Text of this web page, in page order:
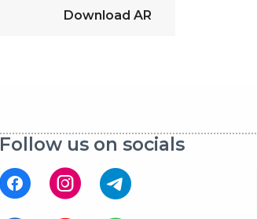
Download AR
Follow us on socials